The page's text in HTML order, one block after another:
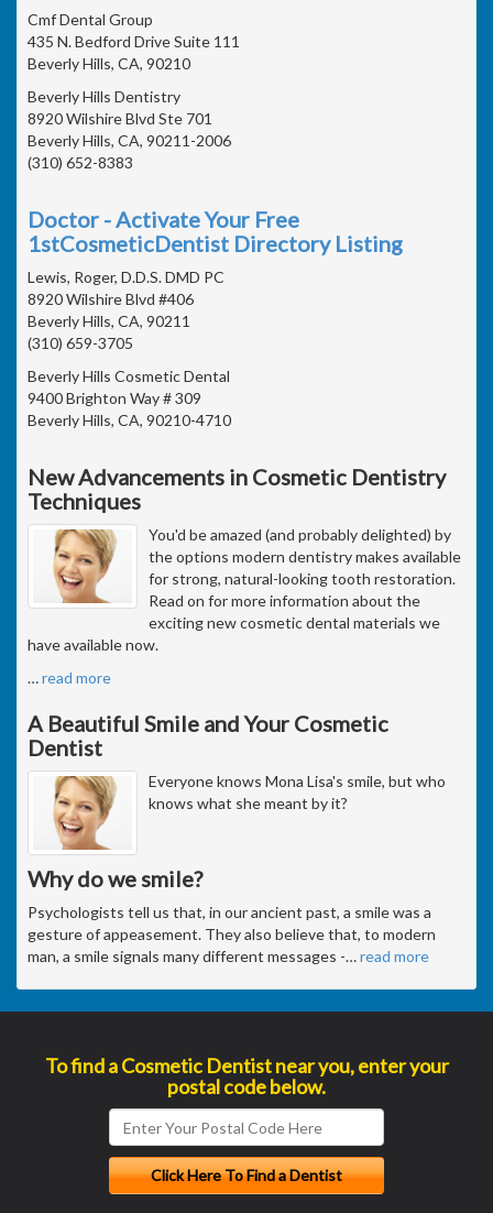
Cmf Dental Group
435 N. Bedford Drive Suite 111
Beverly Hills, CA, 90210
Beverly Hills Dentistry
8920 Wilshire Blvd Ste 701
Beverly Hills, CA, 90211-2006
(310) 652-8383
Doctor - Activate Your Free
1stCosmeticDentist Directory Listing
Lewis, Roger, D.D.S. DMD PC
8920 Wilshire Blvd #406
Beverly Hills, CA, 90211
(310) 659-3705
Beverly Hills Cosmetic Dental
9400 Brighton Way # 309
Beverly Hills, CA, 90210-4710
New Advancements in Cosmetic Dentistry
Techniques
You'd be amazed (and probably delighted) by
the options modern dentistry makes available
for strong, natural-looking tooth restoration.
Read on for more information about the
exciting new cosmetic dental materials we
have available now.
…read more
A Beautiful Smile and Your Cosmetic
Dentist
Everyone knows Mona Lisa's smile, but who
knows what she meant by it?
Why do we smile?
Psychologists tell us that, in our ancient past, a smile was a
gesture of appeasement. They also believe that, to modern
man, a smile signals many different messages -…read more
To find a Cosmetic Dentist near you, enter your
postal code below.